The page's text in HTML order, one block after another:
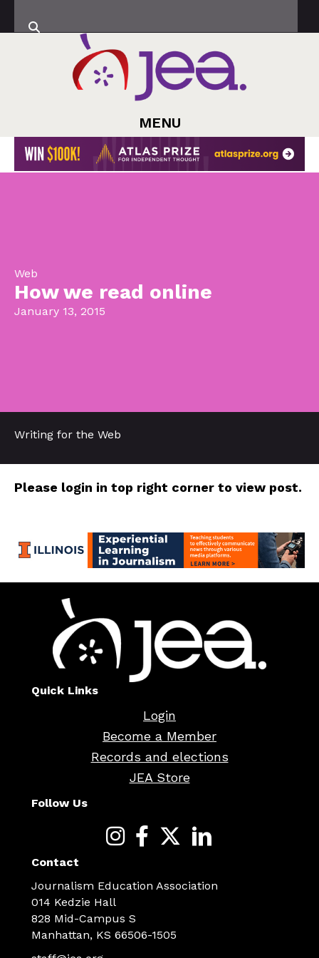
MENU
Web
How we read online
January 13, 2015
Writing for the Web
Please login in top right corner to view post.
Quick Links
Login
Become a Member
Records and elections
JEA Store
Follow Us
Contact
Journalism Education Association
014 Kedzie Hall
828 Mid-Campus S
Manhattan, KS 66506-1505